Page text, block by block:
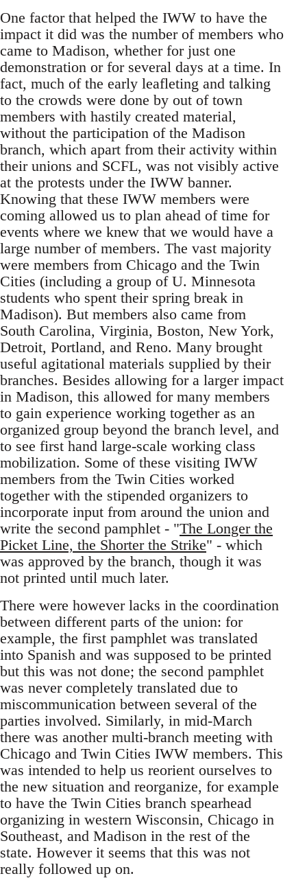
One factor that helped the IWW to have the
impact it did was the number of members who
came to Madison, whether for just one
demonstration or for several days at a time. In
fact, much of the early leafleting and talking
to the crowds were done by out of town
members with hastily created material,
without the participation of the Madison
branch, which apart from their activity within
their unions and SCFL, was not visibly active
at the protests under the IWW banner.
Knowing that these IWW members were
coming allowed us to plan ahead of time for
events where we knew that we would have a
large number of members. The vast majority
were members from Chicago and the Twin
Cities (including a group of U. Minnesota
students who spent their spring break in
Madison). But members also came from
South Carolina, Virginia, Boston, New York,
Detroit, Portland, and Reno. Many brought
useful agitational materials supplied by their
branches. Besides allowing for a larger impact
in Madison, this allowed for many members
to gain experience working together as an
organized group beyond the branch level, and
to see first hand large-scale working class
mobilization. Some of these visiting IWW
members from the Twin Cities worked
together with the stipended organizers to
incorporate input from around the union and
write the second pamphlet - "The Longer the
Picket Line, the Shorter the Strike" - which
was approved by the branch, though it was
not printed until much later.
There were however lacks in the coordination
between different parts of the union: for
example, the first pamphlet was translated
into Spanish and was supposed to be printed
but this was not done; the second pamphlet
was never completely translated due to
miscommunication between several of the
parties involved. Similarly, in mid-March
there was another multi-branch meeting with
Chicago and Twin Cities IWW members. This
was intended to help us reorient ourselves to
the new situation and reorganize, for example
to have the Twin Cities branch spearhead
organizing in western Wisconsin, Chicago in
Southeast, and Madison in the rest of the
state. However it seems that this was not
really followed up on.